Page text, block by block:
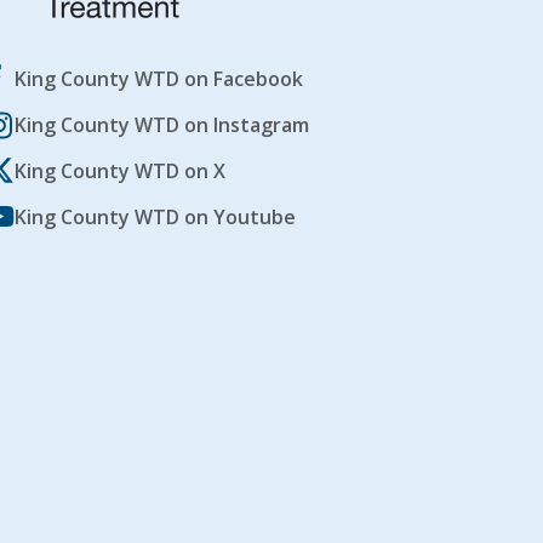
King County WTD on Facebook
King County WTD on Instagram
King County WTD on X
King County WTD on Youtube